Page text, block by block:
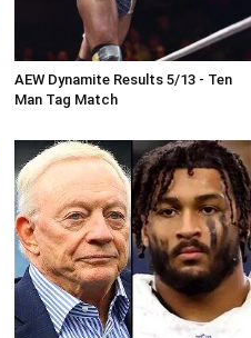
AEW Dynamite Results 5/13 - Ten
Man Tag Match